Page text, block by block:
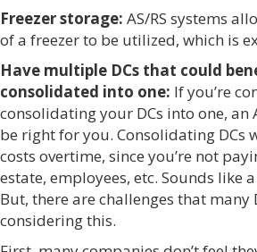
Freezer storage: AS/RS systems
of a freezer to be utilized, which is
Have multiple DCs that could
consolidated into one: If you’re
consolidating your DCs into one, an
be right for you. Consolidating DCs
costs overtime, since you’re not
estate, employees, etc. Sounds like
But, there are challenges that many
considering this.